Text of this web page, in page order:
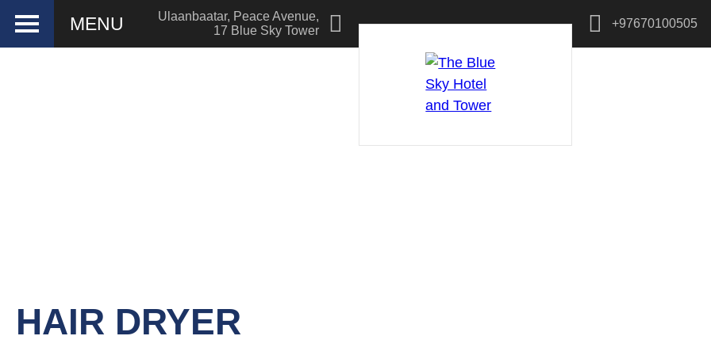
MENU Ulaanbaatar, Peace Avenue,
17 Blue Sky Tower
+97670100505
HAIR DRYER